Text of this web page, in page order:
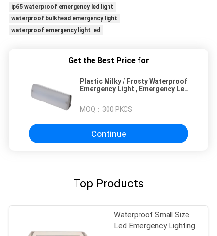
ip65 waterproof emergency led light
waterproof bulkhead emergency light
waterproof emergency light led
Get the Best Price for
Plastic Milky / Frosty Waterproof
Emergency Light , Emergency Led
MOQ： 300 PKCS
Continue
Top Products
Waterproof Small Size
Led Emergency Lighting